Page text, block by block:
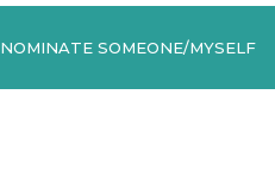
NOMINATE SOMEONE/MYSELF